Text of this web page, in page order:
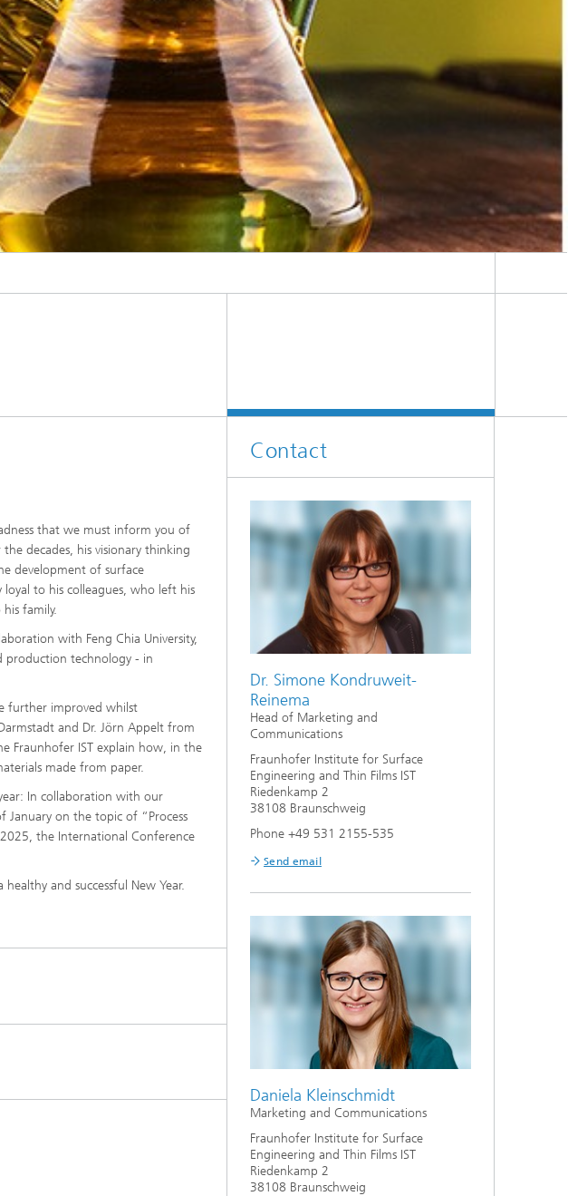
that we must inform you of
decades, his visionary thinking
development of surface
to his colleagues, who left his
family.
with Feng Chia University,
production technology - in
further improved whilst
and Dr. Jörn Appelt from
Fraunhofer IST explain how, in the
made from paper.
In collaboration with our
January on the topic of “Process
the International Conference
and successful New Year.
Contact
Dr. Simone Kondruweit-
Reinema
Head of Marketing and
Communications
Fraunhofer Institute for Surface
Engineering and Thin Films IST
Riedenkamp 2
38108 Braunschweig
Phone +49 531 2155-535
Send email
Daniela Kleinschmidt
Marketing and Communications
Fraunhofer Institute for Surface
Engineering and Thin Films IST
Riedenkamp 2
38108 Braunschweig